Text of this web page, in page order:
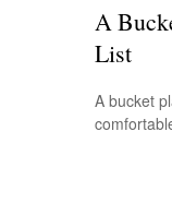
A
List
A bucket